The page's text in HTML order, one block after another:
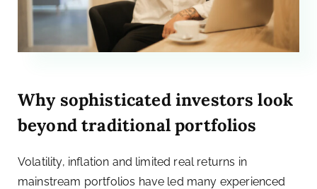
Why sophisticated investors look
beyond traditional portfolios
Volatility, inflation and limited real returns in
mainstream portfolios have led many experienced